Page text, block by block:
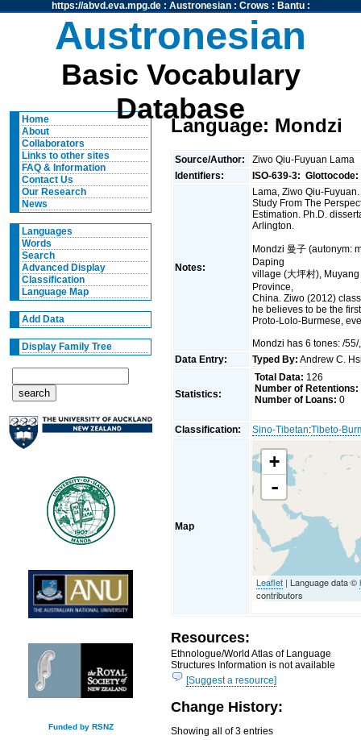
https://abvd.eva.mpg.de: Austronesian: Crows : Bantu:
Austronesian
Basic Vocabulary
Database
Home
About
Collaborators
Links to other sites
FAQ & Information
Contact Us
Our Research
News
Languages
Words
Search
Advanced Display
Classification
Language Map
Add Data
Display Family Tree
Funded by RSNZ
Language: Mondzi
Source/Author:
Ziwo Qiu-Fuyuan Lama
Identifiers:
ISO-639-3: Glottocode:
Notes:
Lama, Ziwo Qiu-
Study From The
Estimation. Ph.D.
Arlington.
Mondzi 曼子 (autonym:
Daping
village (大坪村),
Province,
China. Ziwo (2012)
he believes to be the
Proto-Lolo-Burmese,
Mondzi has 6 tones: /
Data Entry:
Typed By: Andrew C.
Statistics:
Total Data: 126
Number of Retentions:
Number of Loans: 0
Classification: Sino-Tibetan:Tibeto-
Map
+
-
Leaflet | Language data ©
contributors
Resources:
Ethnologue/World Atlas of Language
Structures Information is not available
[Suggest a resource]
Change History:
Showing all of 3 entries